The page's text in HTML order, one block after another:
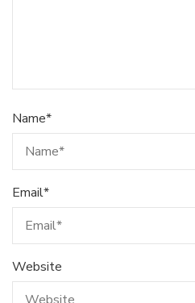
Name*
Email*
Website